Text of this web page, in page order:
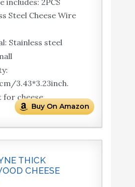
includes: 2PCS
Steel Cheese Wire
Stainless steel
3.43*3.23inch.
for cheese.
Buy On Amazon
THICK
CHEESE